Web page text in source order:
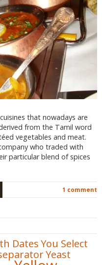
that nowadays are
from the Tamil word
vegetables and meat.
who traded with
particular blend of spices
1 comment
DatesYou Select
Yeast